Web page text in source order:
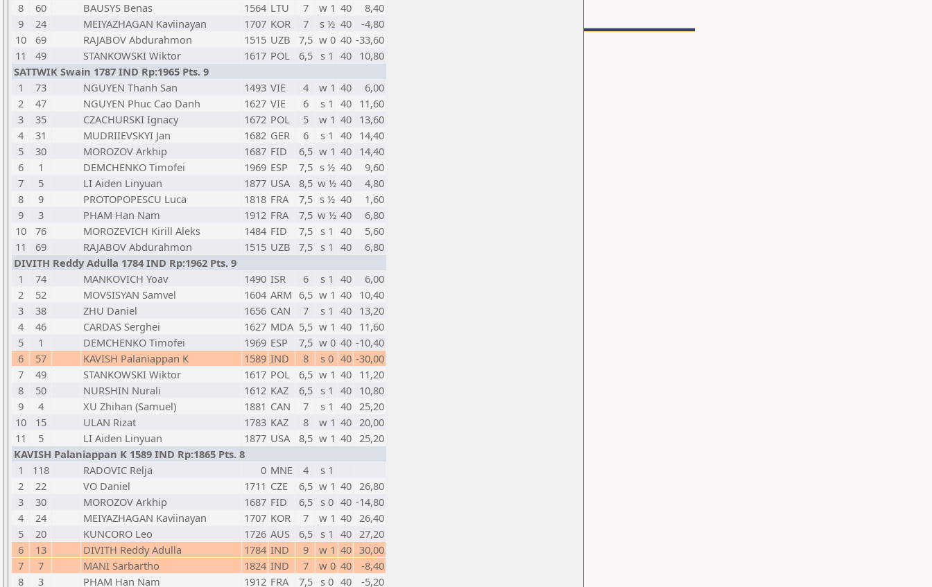
8
60 BAUSYS Benas 1564 LTU 7 w 1 40
8,40
9
24 MEIYAZHAGAN Kaviinayan 1707 KOR 7 s ½ 40
-4,80
10
69 RAJABOV Abdurahmon 1515 UZB 7,5 w 0 40 -33,60
11
49 STANKOWSKI Wiktor 1617 POL 6,5 s 1 40 10,80
SATTWIK Swain 1787 IND Rp:1965 Pts. 9
1
73 NGUYEN Thanh San 1493 VIE 4 w 1 40
6,00
2
47 NGUYEN Phuc Cao Danh 1627 VIE 6 s 1 40 11,60
3
35 CZACHURSKI Ignacy 1672 POL 5 w 1 40 13,60
4
31 MUDRIIEVSKYI Jan 1682 GER 6 s 1 40 14,40
5
30 MOROZOV Arkhip 1687 FID 6,5 w 1 40 14,40
6
1 DEMCHENKO Timofei 1969 ESP 7,5 s ½ 40
9,60
7
5 LI Aiden Linyuan 1877 USA 8,5 w ½ 40
4,80
8
9 PROTOPOPESCU Luca 1818 FRA 7,5 s ½ 40
1,60
9
3 PHAM Han Nam 1912 FRA 7,5 w ½ 40
6,80
10
76 MOROZEVICH Kirill Aleks 1484 FID 7,5 s 1 40
5,60
11
69 RAJABOV Abdurahmon 1515 UZB 7,5 s 1 40
6,80
DIVITH Reddy Adulla 1784 IND Rp:1962 Pts. 9
1
74 MANKOVICH Yoav 1490 ISR 6 s 1 40
6,00
2
52 MOVSISYAN Samvel 1604 ARM 6,5 w 1 40 10,40
3
38 ZHU Daniel 1656 CAN 7 s 1 40 13,20
4
46 CARDAS Serghei 1627 MDA 5,5 w 1 40 11,60
5
1 DEMCHENKO Timofei 1969 ESP 7,5 w 0 40 -10,40
6
57 KAVISH Palaniappan K 1589 IND 8 s 0 40 -30,00
7
49 STANKOWSKI Wiktor 1617 POL 6,5 w 1 40 11,20
8
50 NURSHIN Nurali 1612 KAZ 6,5 s 1 40 10,80
9
4 XU Zhihan (Samuel) 1881 CAN 7 s 1 40 25,20
10
15 ULAN Rizat 1783 KAZ 8 w 1 40 20,00
11
5 LI Aiden Linyuan 1877 USA 8,5 w 1 40 25,20
KAVISH Palaniappan K 1589 IND Rp:1865 Pts. 8
1
118 RADOVIC Relja 0 MNE 4
s 1
2
22 VO Daniel 1711 CZE 6,5 w 1 40 26,80
3
30 MOROZOV Arkhip 1687 FID 6,5 s 0 40 -14,80
4
24 MEIYAZHAGAN Kaviinayan 1707 KOR 7 w 1 40 26,40
5
20 KUNCORO Leo 1726 AUS 6,5 s 1 40 27,20
6
13 DIVITH Reddy Adulla 1784 IND 9 w 1 40 30,00
7
7 MANI Sarbartho 1824 IND 7 w 0 40
-8,40
8
3 PHAM Han Nam 1912 FRA 7,5 s 0 40 -5,20